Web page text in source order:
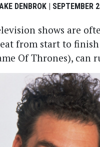
DENBROK | SEPTEMBER
shows are
from start to
Of Thrones),